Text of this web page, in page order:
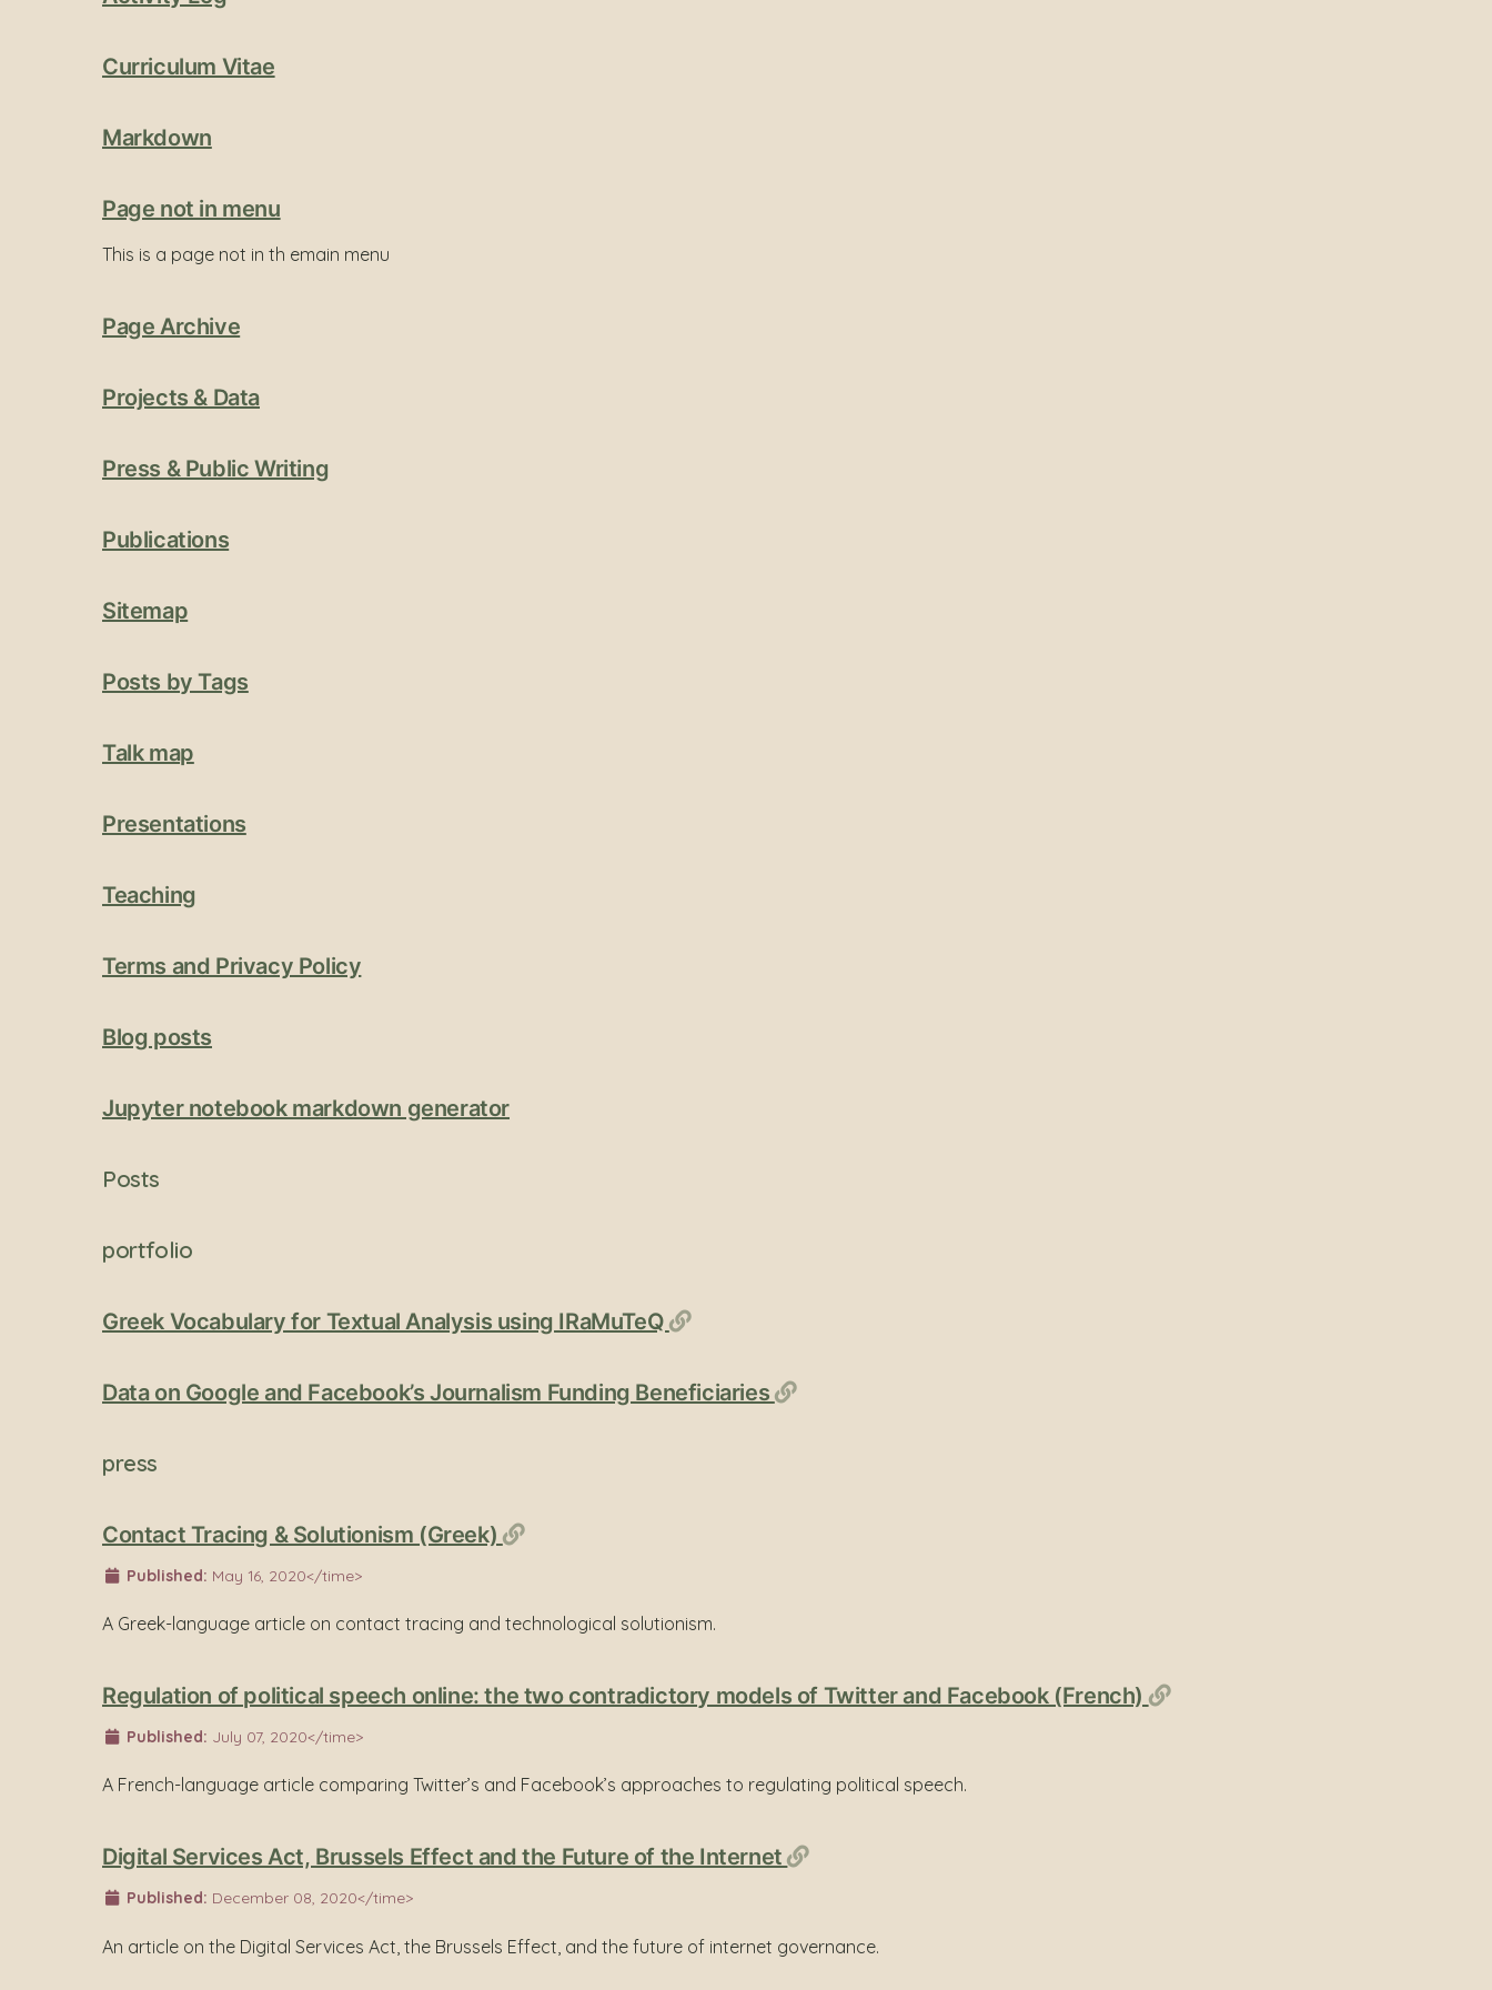
Curriculum Vitae
Markdown
Page not in menu
This is a page not in th emain menu
Page Archive
Projects & Data
Press & Public Writing
Publications
Sitemap
Posts by Tags
Talk map
Presentations
Teaching
Terms and Privacy Policy
Blog posts
Jupyter notebook markdown generator
Posts
portfolio
Greek Vocabulary for Textual Analysis using IRaMuTeQ Permalink
Data on Google and Facebook’s Journalism Funding Beneficiaries Permalink
press
Contact Tracing & Solutionism (Greek) Permalink
Published: May 16, 2020</time>
A Greek-language article on contact tracing and technological solutionism.
Regulation of political speech online: the two contradictory models of Twitter and Facebook (French) Permalink
Published: July 07, 2020</time>
A French-language article comparing Twitter’s and Facebook’s approaches to regulating political speech.
Digital Services Act, Brussels Effect and the Future of the Internet Permalink
Published: December 08, 2020</time>
An article on the Digital Services Act, the Brussels Effect, and the future of internet governance.